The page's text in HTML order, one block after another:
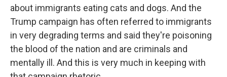
about immigrants eating cats and dogs. And the
Trump campaign has often referred to immigrants
in very degrading terms and said they're poisoning
the blood of the nation and are criminals and
mentally ill. And this is very much in keeping with